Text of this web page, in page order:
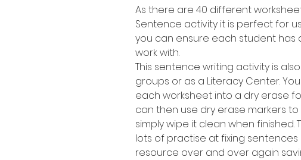
As there are 40 different
Sentence activity it is perfect for
you can ensure each student
work with.
This sentence writing activity is
groups or as a Literacy Center.
each worksheet into a dry erase
can then use dry erase markers
simply wipe it clean when finished.
lots of practise at fixing
resource over and over again